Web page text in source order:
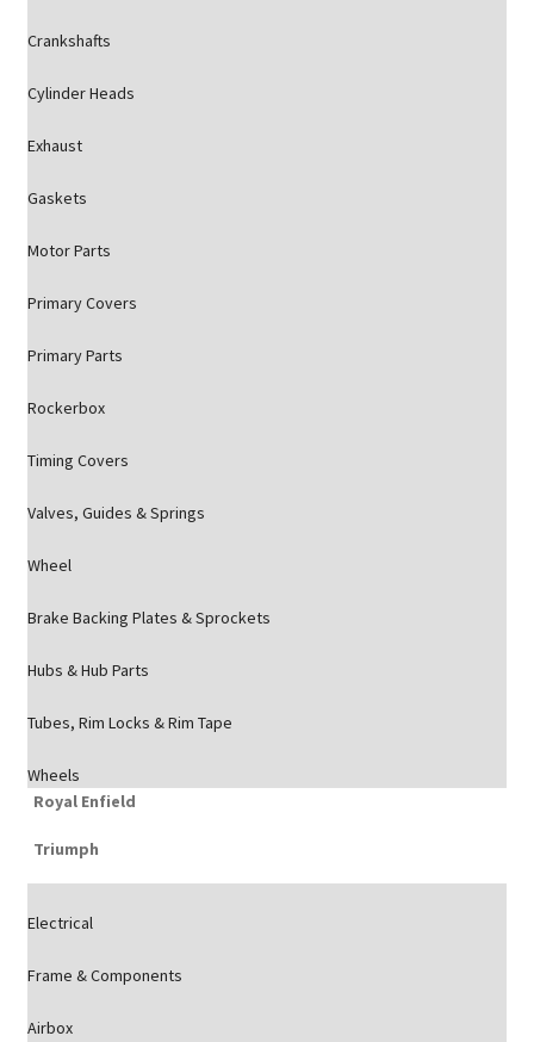
Crankshafts
Cylinder Heads
Exhaust
Gaskets
Motor Parts
Primary Covers
Primary Parts
Rockerbox
Timing Covers
Valves, Guides & Springs
Wheel
Brake Backing Plates & Sprockets
Hubs & Hub Parts
Tubes, Rim Locks & Rim Tape
Wheels
Royal Enfield
Triumph
Electrical
Frame & Components
Airbox